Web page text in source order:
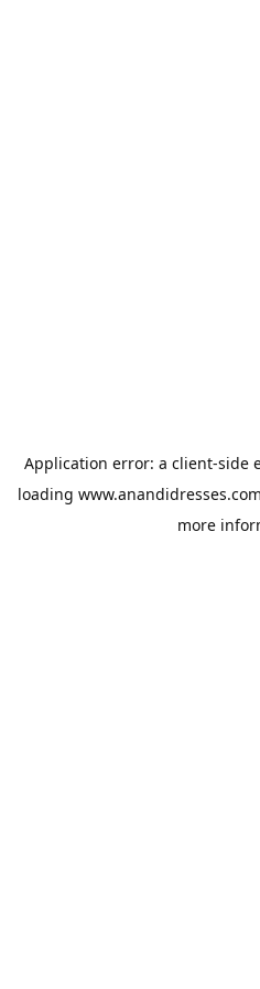
Application error: a client-side
loading www.anandidresses.com
more